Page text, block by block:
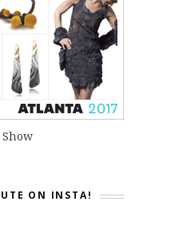
ON INSTA!